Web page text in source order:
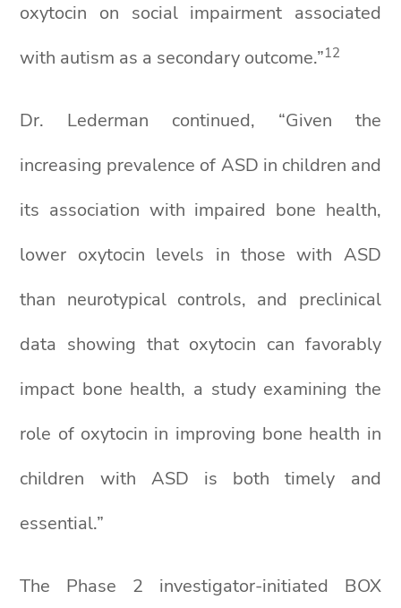
oxytocin on social impairment associated
with autism as a secondary outcome.”12
Dr. Lederman continued, “Given the
increasing prevalence of ASD in children and
its association with impaired bone health,
lower oxytocin levels in those with ASD
than neurotypical controls, and preclinical
data showing that oxytocin can favorably
impact bone health, a study examining the
role of oxytocin in improving bone health in
children with ASD is both timely and
essential.”
The Phase 2 investigator-initiated BOX